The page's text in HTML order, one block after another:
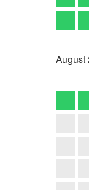
August